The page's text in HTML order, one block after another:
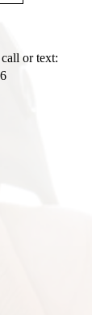
or text: